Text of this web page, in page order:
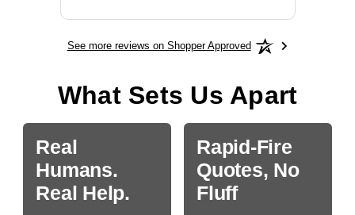
See more reviews on Shopper Approved
What Sets Us Apart
Real
Humans.
Real Help.
Rapid-Fire
Quotes, No
Fluff